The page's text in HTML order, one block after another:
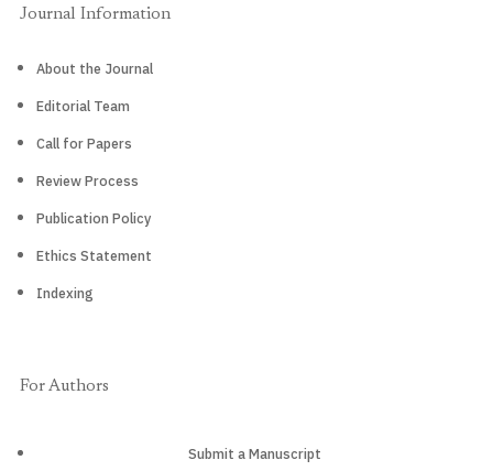
Journal Information
About the Journal
Editorial Team
Call for Papers
Review Process
Publication Policy
Ethics Statement
Indexing
For Authors
Submit a Manuscript